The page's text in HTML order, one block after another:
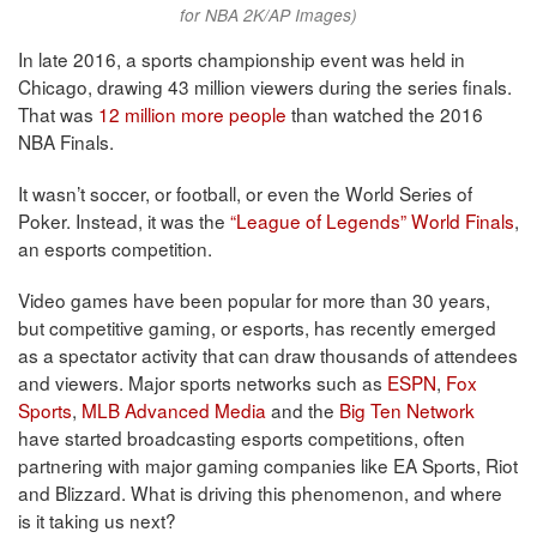
for NBA 2K/AP Images)
In late 2016, a sports championship event was held in
Chicago, drawing 43 million viewers during the series finals.
That was 12 million more people than watched the 2016
NBA Finals.
It wasn’t soccer, or football, or even the World Series of
Poker. Instead, it was the “League of Legends” World Finals,
an esports competition.
Video games have been popular for more than 30 years,
but competitive gaming, or esports, has recently emerged
as a spectator activity that can draw thousands of attendees
and viewers. Major sports networks such as ESPN, Fox
Sports, MLB Advanced Media and the Big Ten Network
have started broadcasting esports competitions, often
partnering with major gaming companies like EA Sports, Riot
and Blizzard. What is driving this phenomenon, and where
is it taking us next?